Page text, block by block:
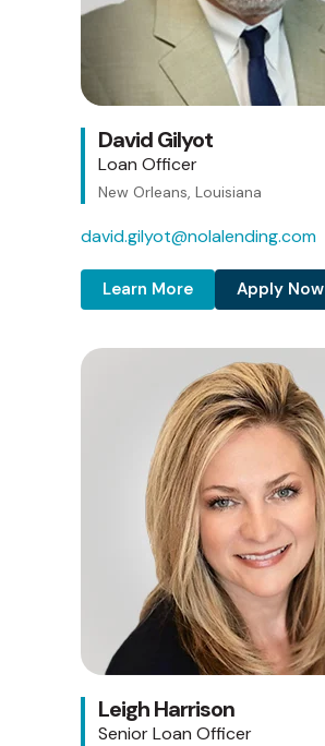
David Gilyot
Loan Officer
New Orleans, Louisiana
david.gilyot@nolalending.com
Learn More Apply Now
Leigh Harrison
Senior Loan Officer